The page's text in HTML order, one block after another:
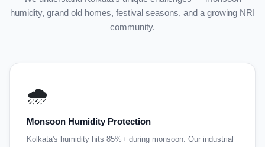
humidity, grand old homes, festival seasons, and a growing NRI
community.
🌧️
Monsoon Humidity Protection
Kolkata's humidity hits 85%+ during monsoon. Our industrial